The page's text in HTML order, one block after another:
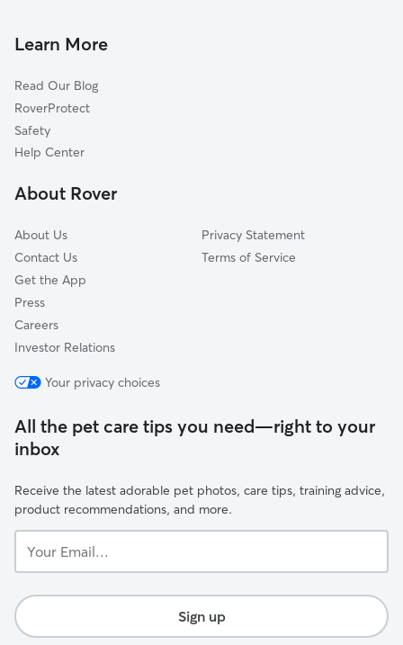
Learn More
Read Our Blog
RoverProtect
Safety
Help Center
About Rover
About Us
Contact Us
Get the App
Press
Careers
Investor Relations
Privacy Statement
Terms of Service
Your privacy choices
All the pet care tips you need—right to your
inbox
Receive the latest adorable pet photos, care tips, training advice,
product recommendations, and more.
Email...
Sign up